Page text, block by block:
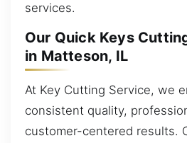
services.
Our Quick Keys
in Matteson, IL
At Key Cutting Service, we
consistent quality,
customer-centered results.